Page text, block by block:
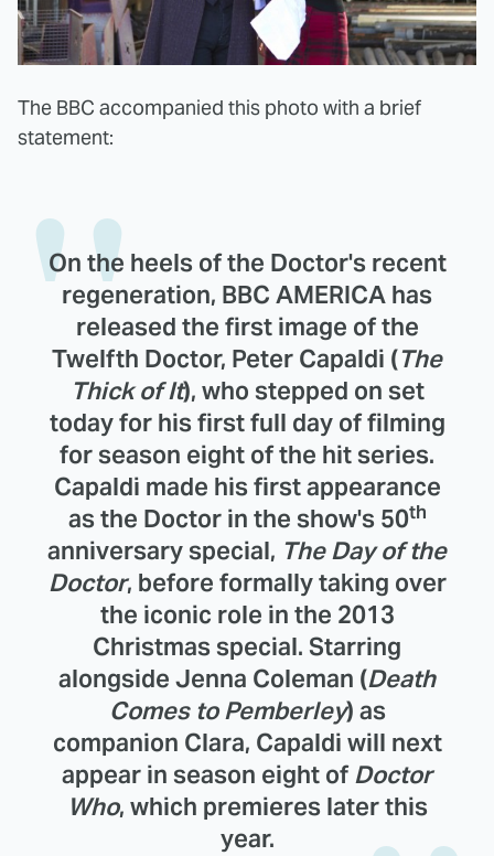
The BBC accompanied this photo with a brief
statement:
On the heels of the Doctor's recent
regeneration, BBC AMERICA has
released the first image of the
Twelfth Doctor, Peter Capaldi (The
Thick of It), who stepped on set
today for his first full day of filming
for season eight of the hit series.
Capaldi made his first appearance
as the Doctor in the show's 50th
anniversary special, The Day of the
Doctor, before formally taking over
the iconic role in the 2013
Christmas special. Starring
alongside Jenna Coleman (Death
Comes to Pemberley) as
companion Clara, Capaldi will next
appear in season eight ofDoctor
Who, which premieres later this
year.